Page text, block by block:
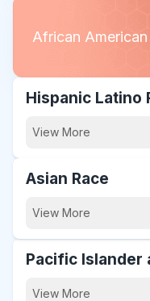
African
Hispanic Latino
View More
Asian Race
View More
Pacific Islander
View More